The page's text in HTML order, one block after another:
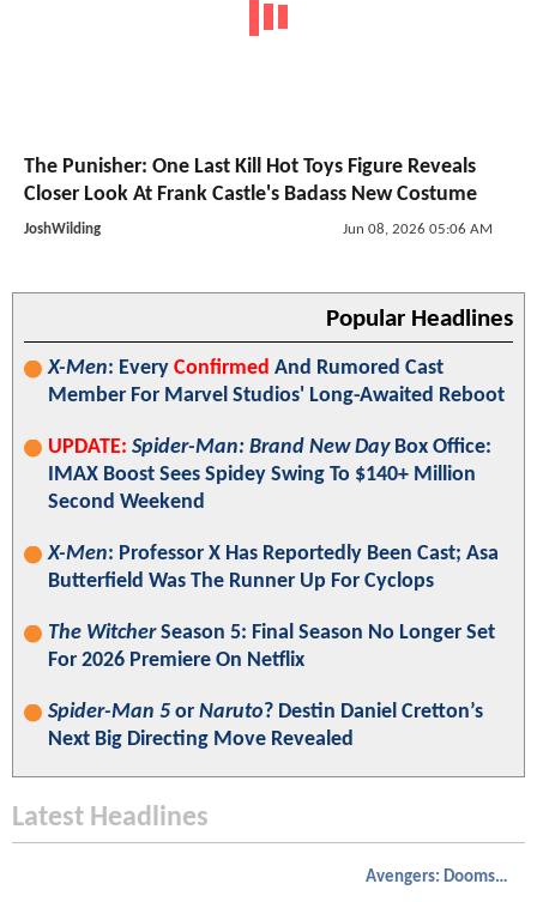
The Punisher: One Last Kill Hot Toys Figure Reveals
Closer Look At Frank Castle's Badass New Costume
JoshWilding Jun 08, 2026 05:06 AM
Popular Headlines
X-Men: Every Confirmed And Rumored Cast
Member For Marvel Studios' Long-Awaited Reboot
UPDATE: Spider-Man: Brand New DayBox Office:
IMAX Boost Sees Spidey Swing To $140+ Million
Second Weekend
X-Men: Professor X Has Reportedly Been Cast; Asa
Butterfield Was The Runner Up For Cyclops
The WitcherSeason 5: Final Season No Longer Set
For 2026 Premiere On Netflix
Spider-Man 5 or Naruto? Destin Daniel Cretton’s
Next Big Directing Move Revealed
Latest Headlines
Avengers: Doomsday